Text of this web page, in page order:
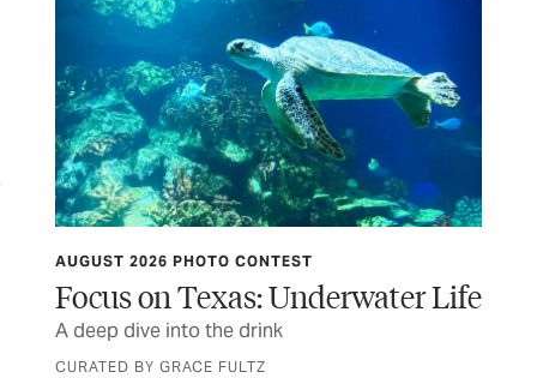
AUGUST 2026 PHOTO CONTEST
Focus on Texas: Underwater Life
A deep dive into the drink
CURATED BY GRACE FULTZ